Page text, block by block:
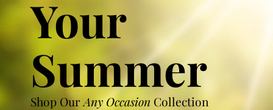
Your
Summer
Shop OurAny Occasion Collection